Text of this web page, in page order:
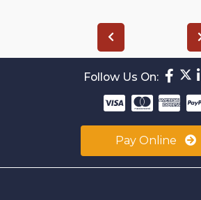
Follow Us On:
Pay Online